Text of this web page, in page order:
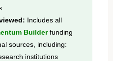
Includes all
Builderfunding
sources, including:
institutions